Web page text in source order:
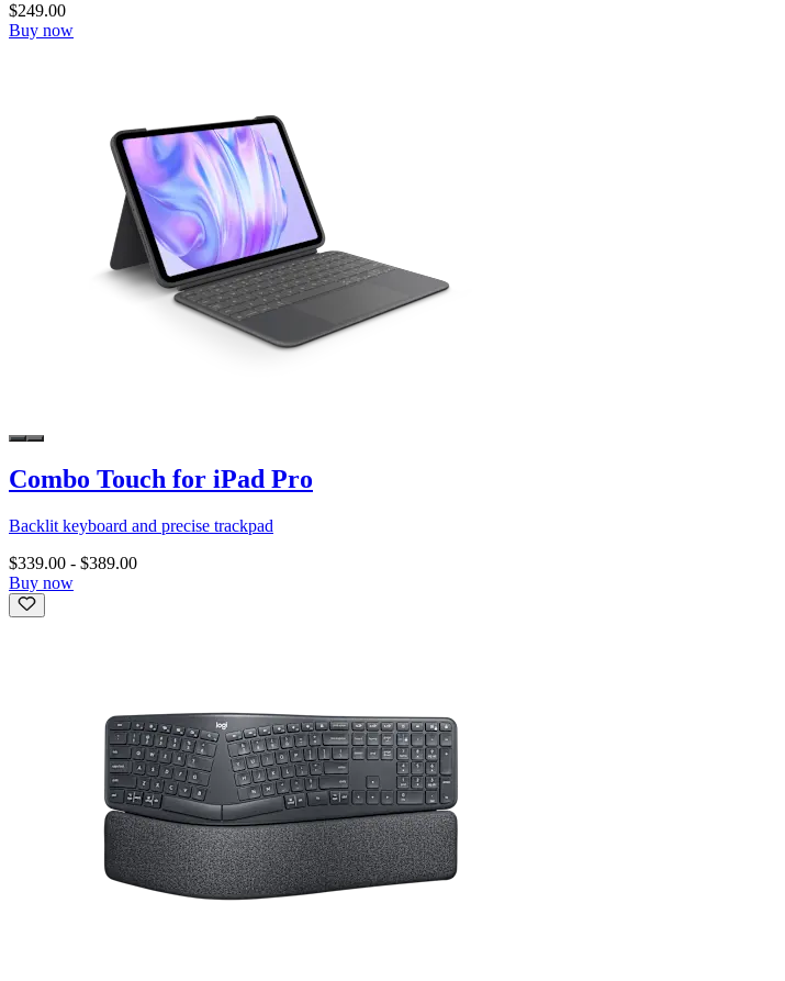
$249.00
Buy now
Combo Touch for iPad Pro
Backlit keyboard and precise trackpad
$339.00 - $389.00
Buy now